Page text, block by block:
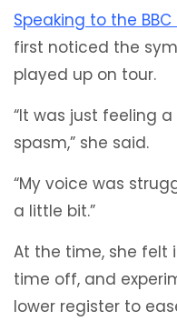
Speaking to the BBC
first noticed the
played up on tour.
“It was just feeling
spasm,” she said.
“My voice was
a little bit.”
At the time, she felt
time off, and
lower register to